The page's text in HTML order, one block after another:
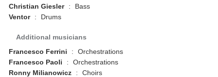
Christian Giesler
:
Bass
Ventor
: Drums
Additional musicians
Francesco Ferrini
:
Orchestrations
Francesco Paoli
:
Orchestrations
Ronny Milianowicz
:
Choirs